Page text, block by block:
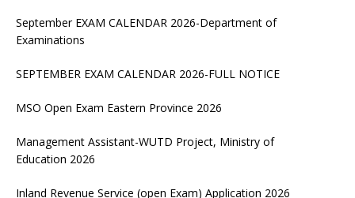
September EXAM CALENDAR 2026-Department of
Examinations
SEPTEMBER EXAM CALENDAR 2026-FULL NOTICE
MSO Open Exam Eastern Province 2026
Management Assistant-WUTD Project, Ministry of
Education 2026
Inland Revenue Service (open Exam) Application 2026